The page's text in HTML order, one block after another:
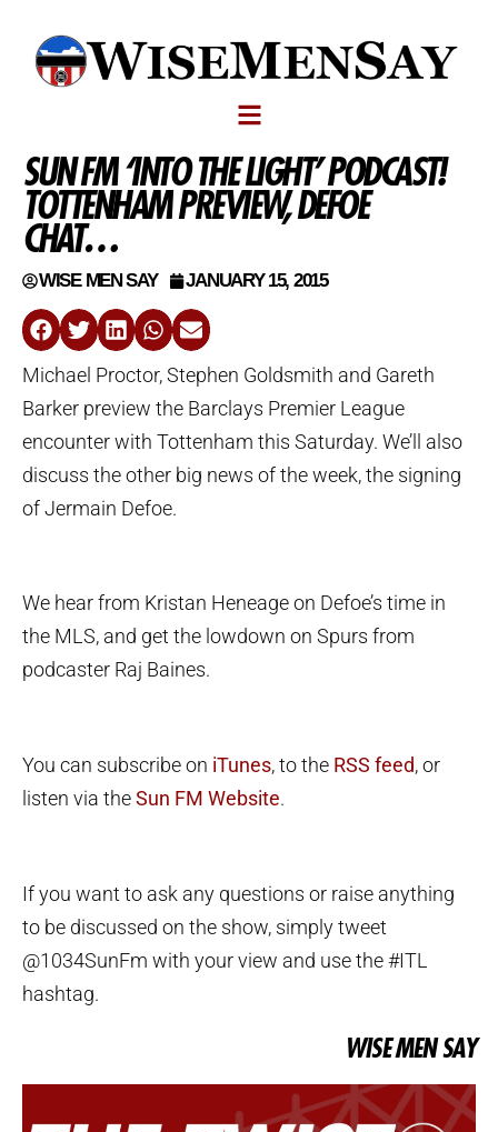
SUN FM ‘INTO THE LIGHT’ PODCAST!
TOTTENHAM PREVIEW, DEFOE
CHAT…
WISE MEN SAY JANUARY 15, 2015
Michael Proctor, Stephen Goldsmith and Gareth
Barker preview the Barclays Premier League
encounter with Tottenham this Saturday. We’ll also
discuss the other big news of the week, the signing
of Jermain Defoe.
We hear from Kristan Heneage on Defoe’s time in
the MLS, and get the lowdown on Spurs from
podcaster Raj Baines.
You can subscribe on iTunes, to the RSS feed, or
listen via theSun FM Website.
If you want to ask any questions or raise anything
to be discussed on the show, simply tweet
@1034SunFm with your view and use the #ITL
hashtag.
WISE MEN SAY